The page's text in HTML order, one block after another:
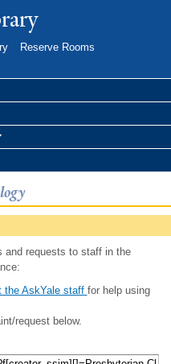
Reserve Rooms
and requests to staff in the
AskYale staff for help using
request below.